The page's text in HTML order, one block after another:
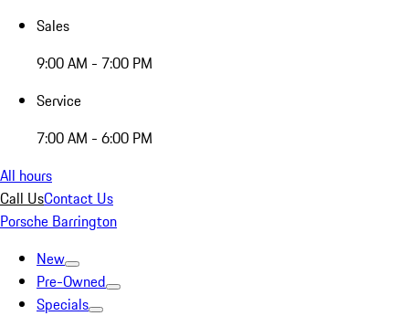
Sales
9:00 AM - 7:00 PM
Service
7:00 AM - 6:00 PM
All hours
Call UsContact Us
Porsche Barrington
New
Pre-Owned
Specials